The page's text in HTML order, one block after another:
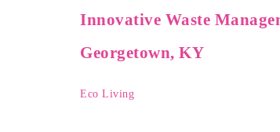
Innovative Waste
Georgetown, KY
Eco Living